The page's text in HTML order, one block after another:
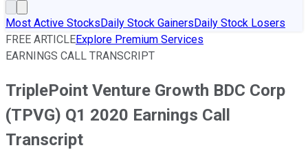
Most Active StocksDaily Stock GainersDaily Stock Losers
FREE ARTICLEExplore Premium Services
EARNINGS CALL TRANSCRIPT
TriplePoint Venture Growth BDC Corp
(TPVG) Q1 2020 Earnings Call
Transcript